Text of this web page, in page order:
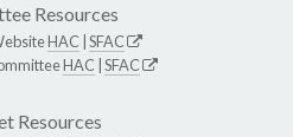
Resources
HAC SFAC
HAC SFAC
Resources